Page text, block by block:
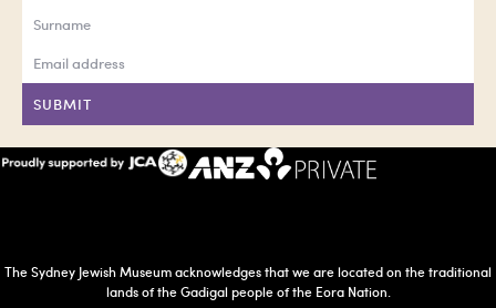
SUBMIT
The Sydney Jewish Museum acknowledges that we are located on the traditional
lands of the Gadigal people of the Eora Nation.